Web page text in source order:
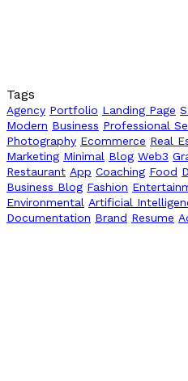
Tags
Agency Portfolio Landing Page
Modern Business Professional
Photography Ecommerce Real
Marketing Minimal Blog Web3
Restaurant App Coaching Food
Business Blog Fashion
Environmental Artificial
Documentation Brand Resume